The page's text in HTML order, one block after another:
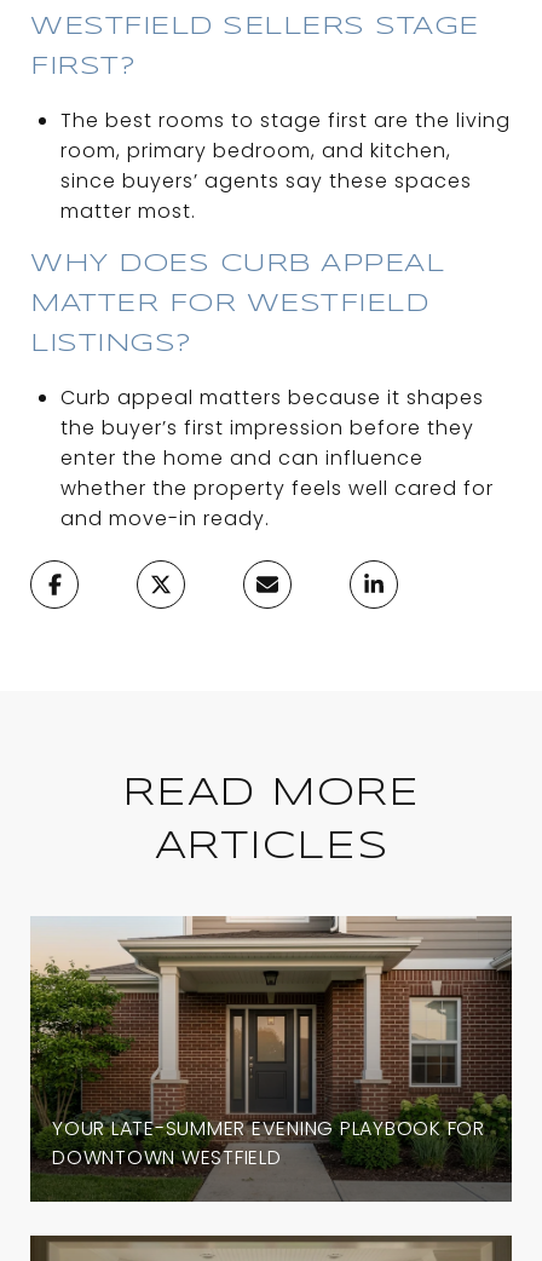
WESTFIELD SELLERS STAGE
FIRST?
The best rooms to stage first are the living
room, primary bedroom, and kitchen,
since buyers’ agents say these spaces
matter most.
WHY DOES CURB APPEAL
MATTER FOR WESTFIELD
LISTINGS?
Curb appeal matters because it shapes
the buyer’s first impression before they
enter the home and can influence
whether the property feels well cared for
and move-in ready.
READ MORE
ARTICLES
YOUR LATE-SUMMER EVENING PLAYBOOK FOR
DOWNTOWN WESTFIELD